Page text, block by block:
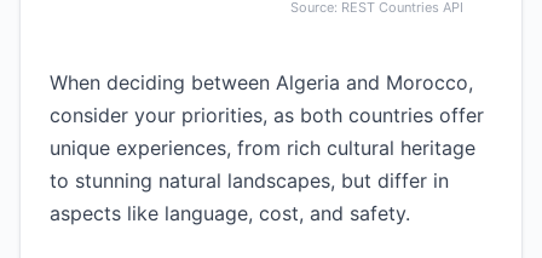
Source: REST Countries API
When deciding between Algeria and Morocco,
consider your priorities, as both countries offer
unique experiences, from rich cultural heritage
to stunning natural landscapes, but differ in
aspects like language, cost, and safety.